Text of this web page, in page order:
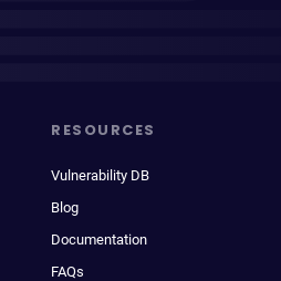
RESOURCES
Vulnerability DB
Blog
Documentation
FAQs